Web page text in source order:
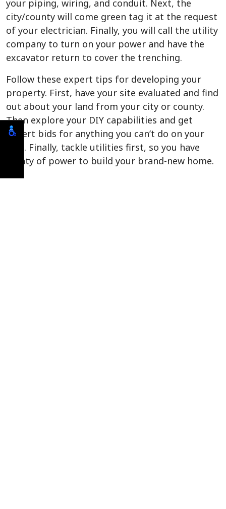
your piping, wiring, and conduit. Next, the
city/county will come green tag it at the request
of your electrician. Finally, you will call the utility
company to turn on your power and have the
excavator return to cover the trenching.
Follow these expert tips for developing your
property. First, have your site evaluated and find
out about your land from your city or county.
Then explore your DIY capabilities and get
expert bids for anything you can’t do on your
own. Finally, tackle utilities first, so you have
plenty of power to build your brand-new home.
Call us today if you need site development in